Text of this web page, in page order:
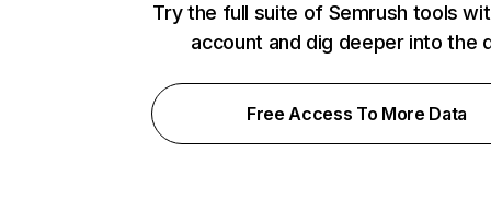
Try the full suite of Semrush tools
account and dig deeper into the
Free Access To More Data